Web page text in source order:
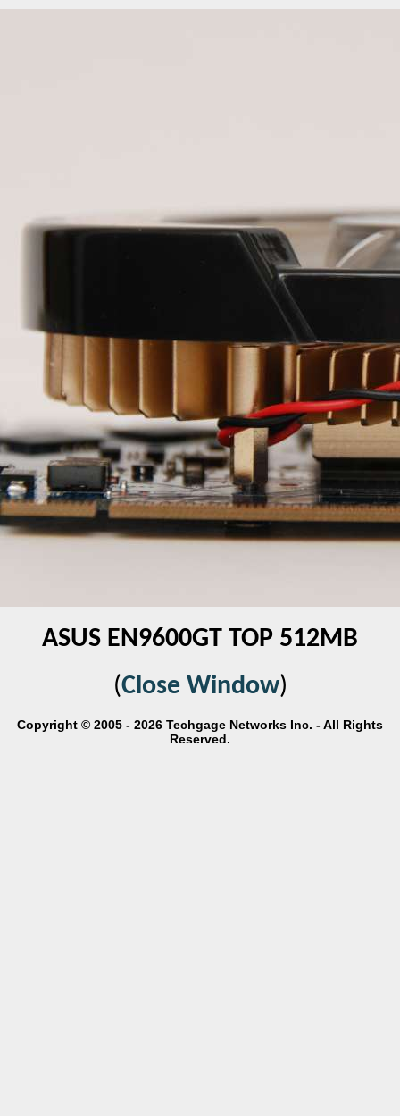
ASUS EN9600GT TOP 512MB
(Close Window)
Copyright © 2005 - 2026 Techgage Networks Inc. - All Rights
Reserved.